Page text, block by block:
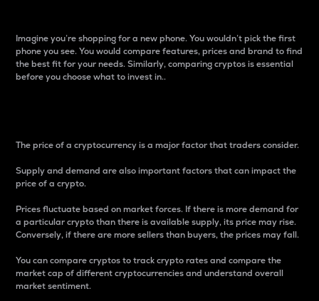
Imagine you’re shopping for a new phone. You wouldn’t pick the first
phone you see. You would compare features, prices and brand to find
the best fit for your needs. Similarly, comparing cryptos is essential
before you choose what to invest in..
The price of a cryptocurrency is a major factor that traders consider.
Supply and demand are also important factors that can impact the
price of a crypto.
Prices fluctuate based on market forces. If there is more demand for
a particular crypto than there is available supply, its price may rise.
Conversely, if there are more sellers than buyers, the prices may fall.
You can compare cryptos to track crypto rates and compare the
market cap of different cryptocurrencies and understand overall
market sentiment.